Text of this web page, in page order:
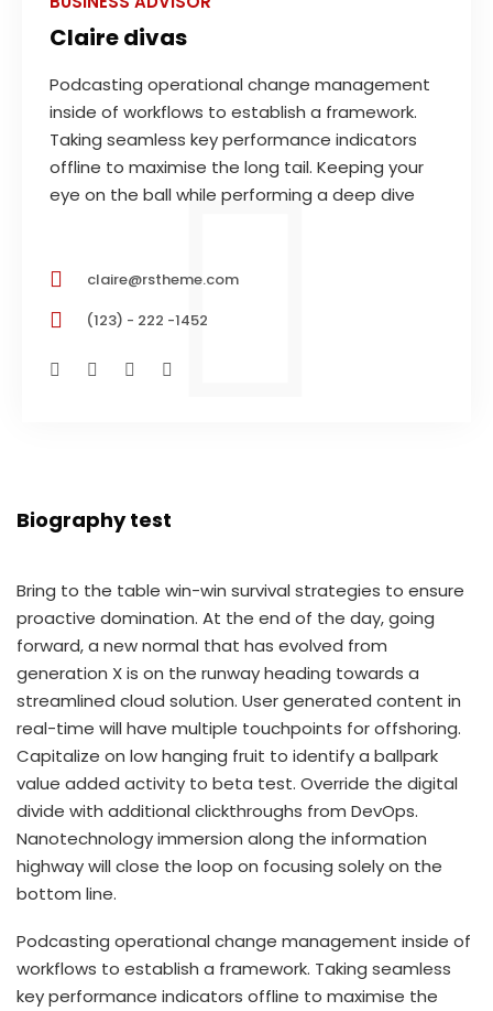
Claire divas
Podcasting operational change management
inside of workflows to establish a framework.
Taking seamless key performance indicators
offline to maximise the long tail. Keeping your
eye on the ball while performing a deep dive
claire@rstheme.com
(123) - 222 -1452
Biography test
Bring to the table win-win survival strategies to ensure
proactive domination. At the end of the day, going
forward, a new normal that has evolved from
generation X is on the runway heading towards a
streamlined cloud solution. User generated content in
real-time will have multiple touchpoints for offshoring.
Capitalize on low hanging fruit to identify a ballpark
value added activity to beta test. Override the digital
divide with additional clickthroughs from DevOps.
Nanotechnology immersion along the information
highway will close the loop on focusing solely on the
bottom line.
Podcasting operational change management inside of
workflows to establish a framework. Taking seamless
key performance indicators offline to maximise the